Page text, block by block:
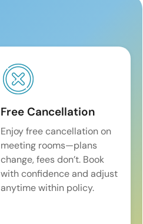
Free Cancellation
Enjoy free cancellation on
meeting rooms—plans
change, fees don’t. Book
with confidence and adjust
anytime within policy.